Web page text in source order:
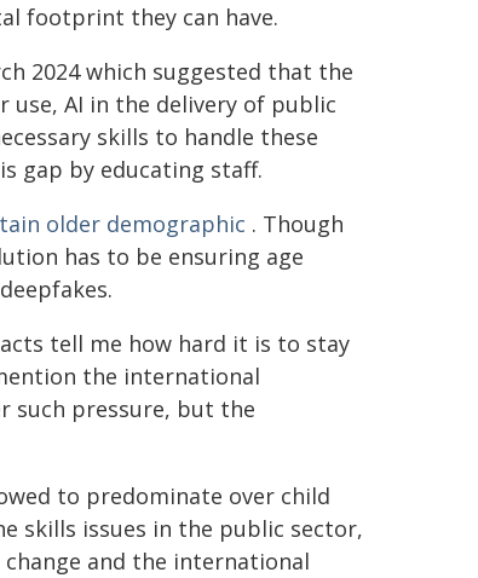
footprint they can have.
2024 which suggested that the
AI in the delivery of public
skills to handle these
gap by educating staff.
older demographic . Though
has to be ensuring age
tell me how hard it is to stay
the international
such pressure, but the
to predominate over child
skills issues in the public sector,
and the international